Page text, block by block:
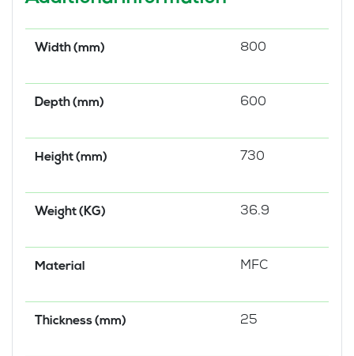
Width (mm) 800
Depth (mm) 600
Height (mm) 730
Weight (KG) 36.9
Material MFC
Thickness (mm) 25